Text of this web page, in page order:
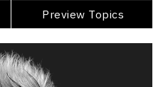
Preview Topics
View Profile